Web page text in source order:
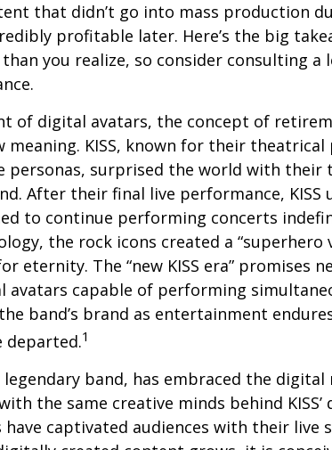
that didn’t go into mass production
profitable later. Here’s the big
you realize, so consider consulting a
of digital avatars, the concept of
meaning. KISS, known for their
personas, surprised the world with
After their final live performance, KISS
to continue performing concerts
the rock icons created a “superhero
eternity. The “new KISS era” promises
avatars capable of performing
band’s brand as entertainment
departed.1
legendary band, has embraced the
the same creative minds behind
have captivated audiences with their live